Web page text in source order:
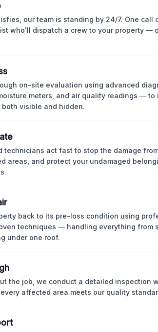
our team is standing by 24/7. One call
who'll dispatch a crew to your property —
on-site evaluation using advanced
meters, and air quality readings —
visible and hidden.
technicians act fast to stop the damage
areas, and protect your undamaged
back to its pre-loss condition using
techniques — handling everything from
under one roof.
the job, we conduct a detailed inspection
affected area meets our quality